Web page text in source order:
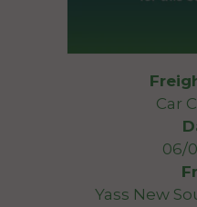
Car
06/
Yass New